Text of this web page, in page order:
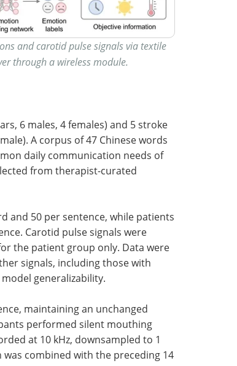
and carotid pulse signals via textile
through a wireless module.
6 males, 4 females) and 5 stroke
A corpus of 47 Chinese words
daily communication needs of
from therapist-curated
eBook: Advancing
neurodegenerative
research with iPSC-
derived microglia models eBook
microglia are advancing
neuroinflammation research and
neurodegenerative disease
modeling.